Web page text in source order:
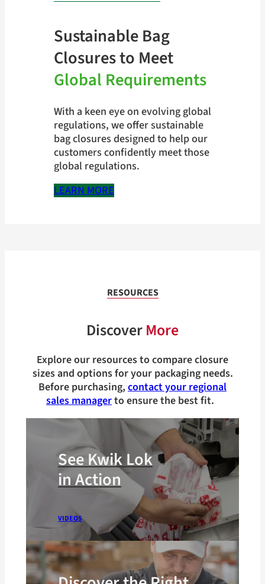
Sustainable Bag
Closures to Meet
Global Requirements
With a keen eye on evolving global
regulations, we offer sustainable
bag closures designed to help our
customers confidently meet those
global regulations.
LEARN MORE
RESOURCES
DiscoverMore
Explore our resources to compare closure
sizes and options for your packaging needs.
Before purchasing, contact your regional
sales managerto ensure the best fit.
See Kwik Lok
in Action
VIDEOS